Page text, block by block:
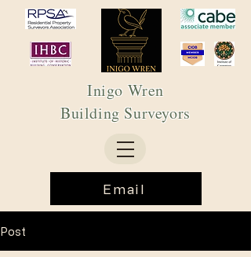
Inigo Wren
Building Surveyors
Email
Post